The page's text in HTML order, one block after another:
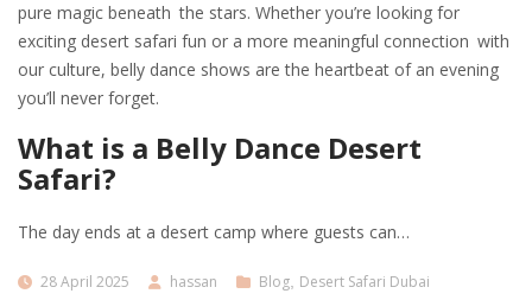
pure magic beneath the stars. Whether you’re looking for
exciting desert safari fun or a more meaningful connection with
our culture, belly dance shows are the heartbeat of an evening
you’ll never forget.
What is a Belly Dance Desert
Safari?
The day ends at a desert camp where guests can…
28 April 2025 hassan Blog, Desert Safari Dubai